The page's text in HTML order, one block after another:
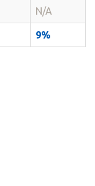
N/A
9%